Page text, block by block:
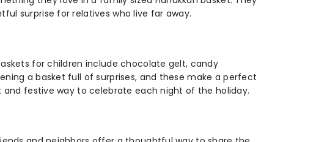
surprise for relatives who live far away.
for children include chocolate gelt, candy
a basket full of surprises, and these make a perfect
and festive way to celebrate each night of the holiday.